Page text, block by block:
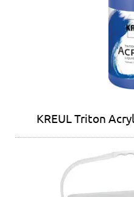
KREUL Triton